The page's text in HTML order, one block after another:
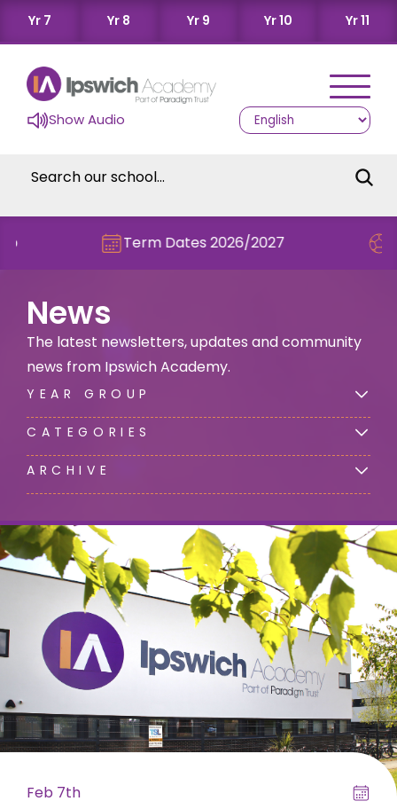
Yr 7 Yr 8 Yr 9 Yr 10 Yr 11
Show Audio
Term Dates 2026/2027 Check out
News
The latest newsletters, updates and community
news from Ipswich Academy.
YEAR GROUP
CATEGORIES
ARCHIVE
Feb 7th